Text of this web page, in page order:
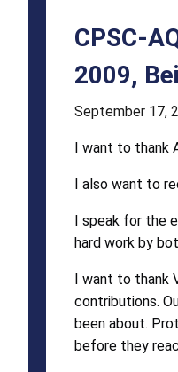
Closing
Statement
Tuesday,
October
2009,
Beijing,
China
CPSC-
2009,
September 17,
I want to thank
I also want to
I speak for the
hard work by
I want to thank
contributions.
been about.
before they